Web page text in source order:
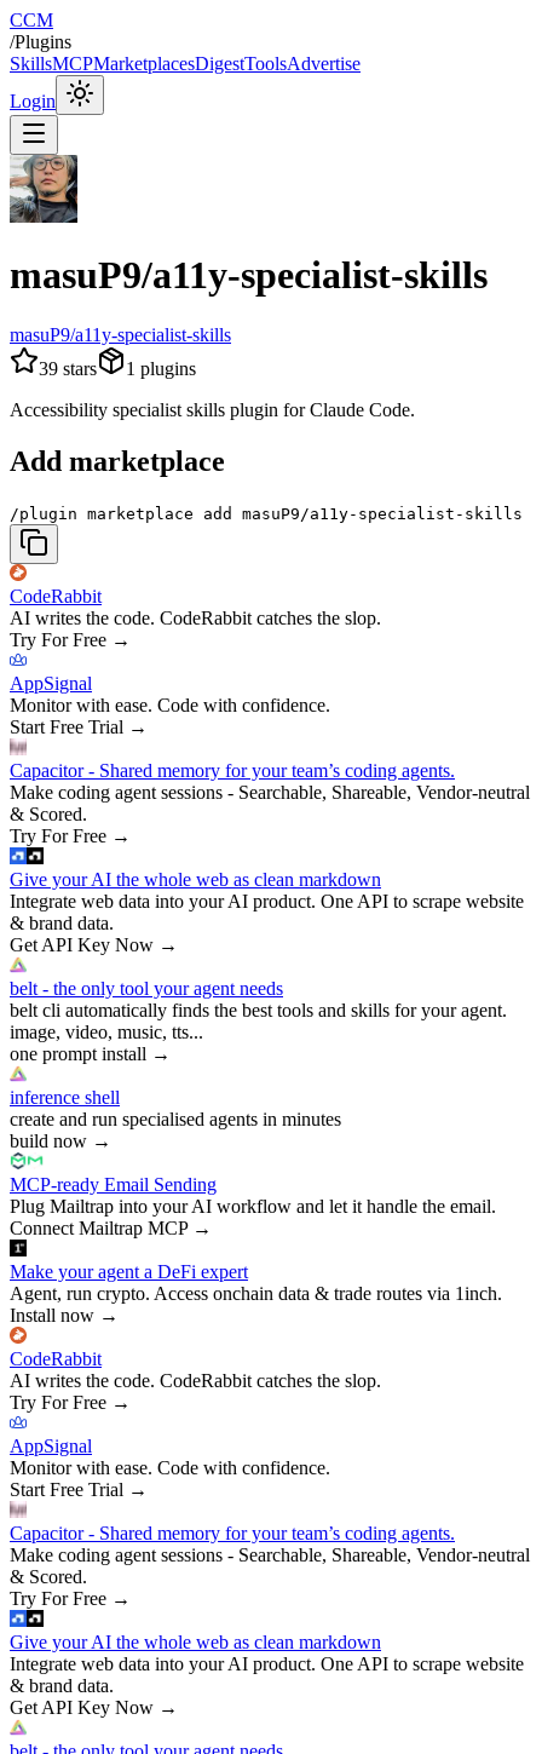
CCM
/Plugins
SkillsMCPMarketplacesDigestToolsAdvertise
Login
masuP9/a11y-specialist-skills
masuP9/a11y-specialist-skills
39 stars 1 plugins
Accessibility specialist skills plugin for Claude Code.
Add marketplace
/plugin marketplace add masuP9/a11y-specialist-skills
CodeRabbit
AI writes the code. CodeRabbit catches the slop.
Try For Free →
AppSignal
Monitor with ease. Code with confidence.
Start Free Trial →
Capacitor - Shared memory for your team’s coding agents.
Make coding agent sessions - Searchable, Shareable, Vendor-neutral
& Scored.
Try For Free →
Give your AI the whole web as clean markdown
Integrate web data into your AI product. One API to scrape website
& brand data.
Get API Key Now →
belt - the only tool your agent needs
belt cli automatically finds the best tools and skills for your agent.
image, video, music, tts...
one prompt install →
inference shell
create and run specialised agents in minutes
build now →
MCP-ready Email Sending
Plug Mailtrap into your AI workflow and let it handle the email.
Connect Mailtrap MCP→
Make your agent a DeFi expert
Agent, run crypto. Access onchain data & trade routes via 1inch.
Install now →
CodeRabbit
AI writes the code. CodeRabbit catches the slop.
Try For Free →
AppSignal
Monitor with ease. Code with confidence.
Start Free Trial →
Capacitor - Shared memory for your team’s coding agents.
Make coding agent sessions - Searchable, Shareable, Vendor-neutral
& Scored.
Try For Free →
Give your AI the whole web as clean markdown
Integrate web data into your AI product. One API to scrape website
& brand data.
Get API Key Now →